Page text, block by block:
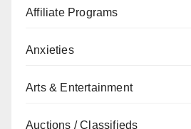
Affiliate Programs
Anxieties
Arts & Entertainment
Auctions / Classifieds